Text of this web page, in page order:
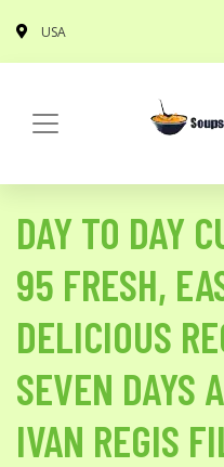
USA
DAY TO DAY
95 FRESH,
DELICIOUS
SEVEN DAYS
IVAN REGIS